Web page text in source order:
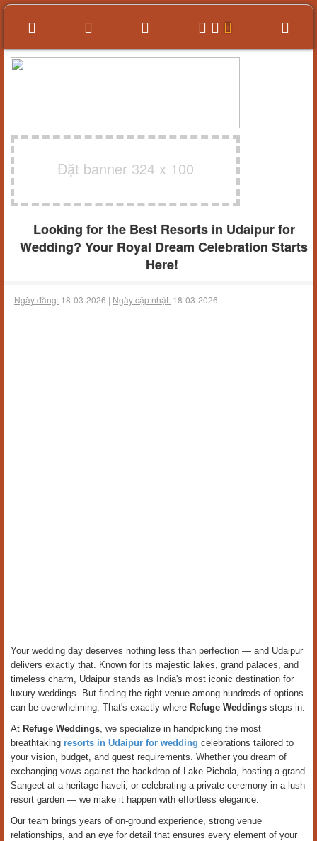
Đặt banner 324 x 100
Looking for the Best Resorts in Udaipur for
Wedding? Your Royal Dream Celebration Starts
Here!
Ngày đăng: 18-03-2026 | Ngày cập nhật: 18-03-2026
Your wedding day deserves nothing less than perfection — and Udaipur
delivers exactly that. Known for its majestic lakes, grand palaces, and
timeless charm, Udaipur stands as India's most iconic destination for
luxury weddings. But finding the right venue among hundreds of options
can be overwhelming. That's exactly where Refuge Weddings steps in.
At Refuge Weddings, we specialize in handpicking the most
breathtaking resorts in Udaipur for wedding celebrations tailored to
your vision, budget, and guest requirements. Whether you dream of
exchanging vows against the backdrop of Lake Pichola, hosting a grand
Sangeet at a heritage haveli, or celebrating a private ceremony in a lush
resort garden — we make it happen with effortless elegance.
Our team brings years of on-ground experience, strong venue
relationships, and an eye for detail that ensures every element of your